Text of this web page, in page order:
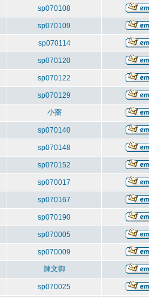
sp070108
sp070109
sp070114
sp070120
sp070122
sp070129
小棗
sp070140
sp070148
sp070152
sp070017
sp070167
sp070190
sp070005
sp070009
陳文御
sp070025